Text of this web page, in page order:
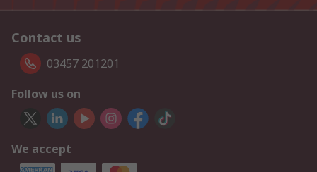
Contact us
03457 201201
Follow us on
We accept